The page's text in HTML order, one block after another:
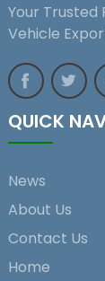
Your
Vehicle
QUICK
News
About Us
Contact Us
Home